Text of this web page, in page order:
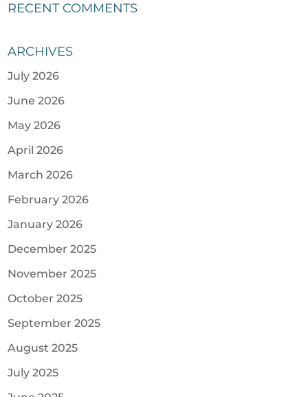
RECENT COMMENTS
ARCHIVES
July 2026
June 2026
May 2026
April 2026
March 2026
February 2026
January 2026
December 2025
November 2025
October 2025
September 2025
August 2025
July 2025